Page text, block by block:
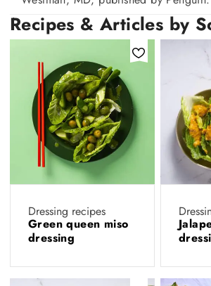
Recipes & Articles by
Dressing recipes
Green queen miso
dressing